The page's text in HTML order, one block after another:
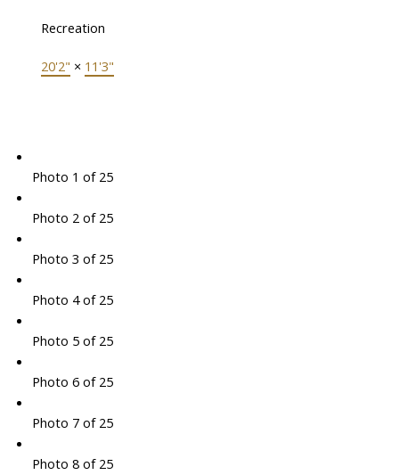
Recreation
20'2" × 11'3"
Photo 1 of 25
Photo 2 of 25
Photo 3 of 25
Photo 4 of 25
Photo 5 of 25
Photo 6 of 25
Photo 7 of 25
Photo 8 of 25